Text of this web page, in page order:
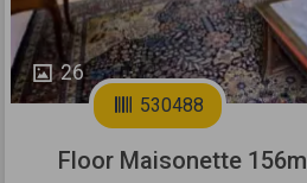
26
530488
Floor Maisonette 156m